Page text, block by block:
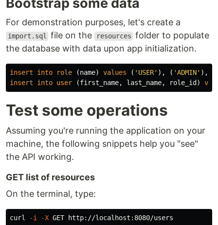
Bootstrap some data
For demonstration purposes, let's create a
import.sql file on the resources folder to populate
the database with data upon app initialization.
insert into role (name) values ( 'USER' ), ( 'ADMIN' ),
insert
into user (first_name, last_name, role_id )
Test some operations
Assuming you're running the application on your
machine, the following snippets help you "see"
the API working.
GET list of resources
On the terminal, type:
curl -i -X